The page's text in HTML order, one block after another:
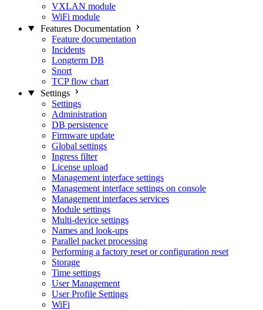
VXLAN module
WiFi module
Features Documentation
Feature documentation
Incidents
Longterm DB
Snort
TCP flow chart
Settings
Settings
Administration
DB persistence
Firmware update
Global settings
Ingress filter
License upload
Management interface settings
Management interface settings on console
Management interfaces services
Module settings
Multi-device settings
Names and look-ups
Parallel packet processing
Performing a factory reset or configuration reset
Storage
Time settings
User Management
User Profile Settings
WiFi